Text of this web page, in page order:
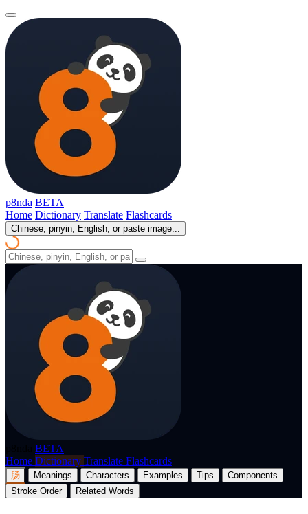
p8nda BETA
Home Dictionary Translate Flashcards
Chinese, pinyin, English, or paste image...
BETA
Home Dictionary Translate Flashcards
肠 Meanings Characters Examples Tips
Components
Stroke Order
Related Words